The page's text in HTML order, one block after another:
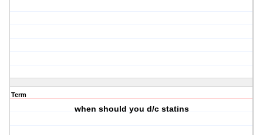
Term
when should you d/c statins